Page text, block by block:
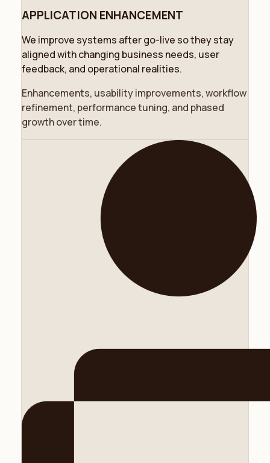
APPLICATION ENHANCEMENT
We improve systems after go-live so they stay
aligned with changing business needs, user
feedback, and operational realities.
Enhancements, usability improvements, workflow
refinement, performance tuning, and phased
growth over time.